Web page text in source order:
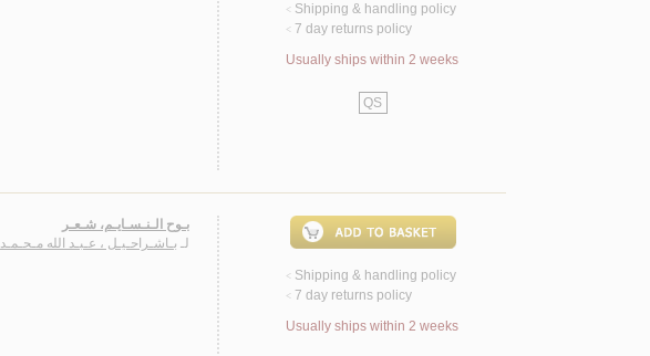
< Shipping & handling policy
< 7 day returns policy
Usually ships within 2 weeks
QS
بـوح الـنـسـايـم، شـعـر
لـ بـاشـراحـيـل ، عـبـد الله مـحـمـد
< Shipping & handling policy
< 7 day returns policy
Usually ships within 2 weeks